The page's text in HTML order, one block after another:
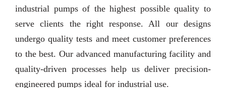
industrial pumps of the highest possible quality to
serve clients the right response. All our designs
undergo quality tests and meet customer preferences
to the best. Our advanced manufacturing facility and
quality-driven processes help us deliver precision-
engineered pumps ideal for industrial use.